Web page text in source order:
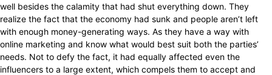
well besides the calamity that had shut everything down. They
realize the fact that the economy had sunk and people aren’t left
with enough money-generating ways. As they have a way with
online marketing and know what would best suit both the parties’
needs. Not to defy the fact, it had equally affected even the
influencers to a large extent, which compels them to accept and